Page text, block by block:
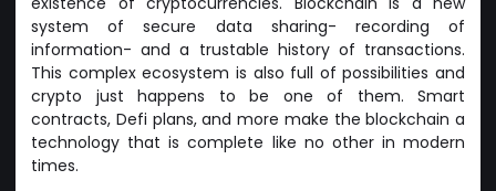
system of secure data sharing- recording of
information- and a trustable history of transactions.
This complex ecosystem is also full of possibilities and
crypto just happens to be one of them. Smart
contracts, Defi plans, and more make the blockchain a
technology that is complete like no other in modern
times.